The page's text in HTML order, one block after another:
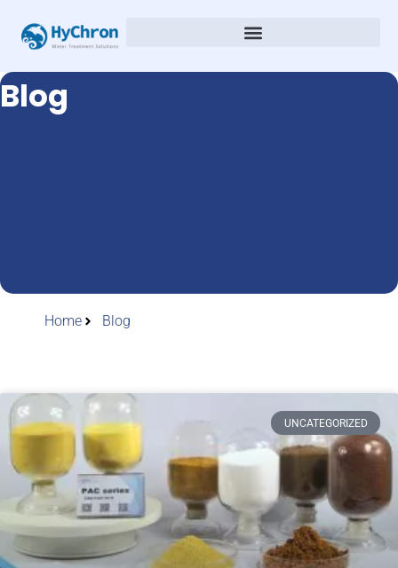
Blog
Home Blog
UNCATEGORIZED